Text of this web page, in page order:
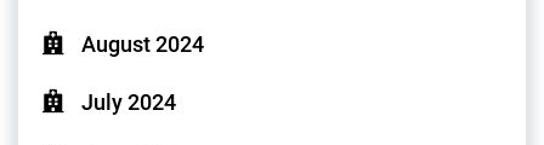
August 2024
July 2024